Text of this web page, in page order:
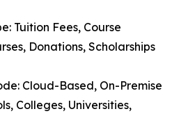
Tuition Fees, Course
Donations, Scholarships
Cloud-Based, On-Premise
Colleges, Universities,